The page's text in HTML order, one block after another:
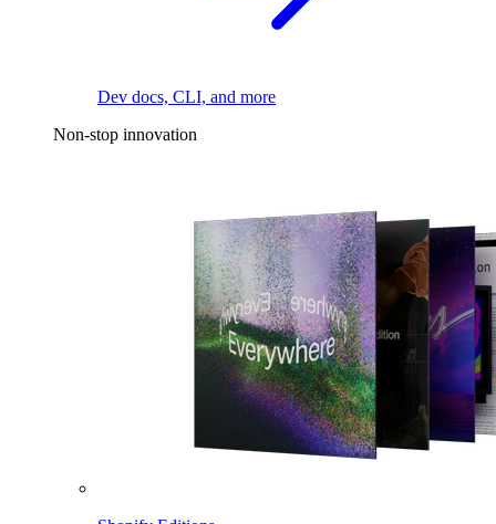
Dev docs, CLI, and more
Non-stop innovation